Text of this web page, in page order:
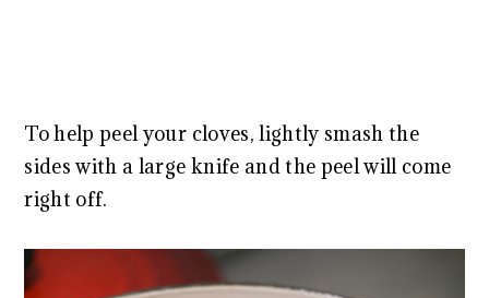
To help peel your cloves, lightly smash the
sides with a large knife and the peel will come
right off.